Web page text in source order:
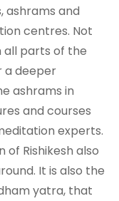
ashrams and
centres. Not
all parts of the
a deeper
ashrams in
and courses
experts.
Rishikesh also
It is also the
yatra, that